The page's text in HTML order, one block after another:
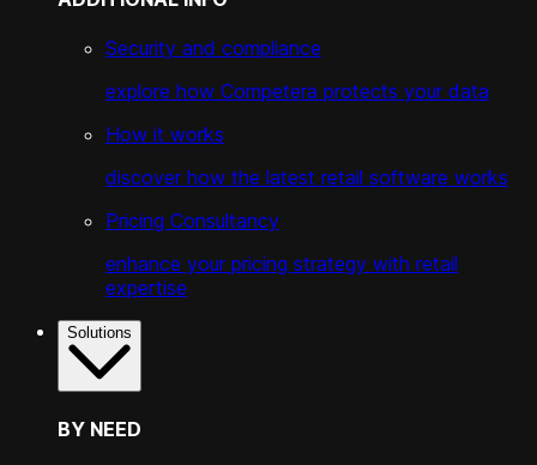
Security and compliance
explore how Competera protects your data
How it works
discover how the latest retail software works
Pricing Consultancy
enhance your pricing strategy with retail
expertise
Solutions
BY NEED